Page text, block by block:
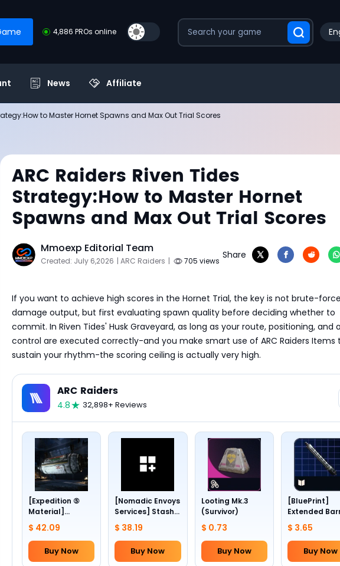
4,886 PROs online
News Affiliate
to Master Hornet Spawns and Max Out Trial Scores
ARC Raiders Riven Tides
Strategy:How to Master Hornet
Spawns and Max Out Trial Scores
Mmoexp Editorial Team
Created: July 6,2026 | ARC Raiders | 705 views
Share
If you want to achieve high scores in the Hornet Trial, the key is not brute-force
damage output, but first evaluating spawn quality before deciding whether to
commit. In Riven Tides' Husk Graveyard, as long as your route, positioning, and
control are executed correctly-and you make smart use of ARC Raiders Items
sustain your rhythm-the scoring ceiling is actually very high.
ARC Raiders
4.8 32,898+ Reviews
[Expedition ⑤
Material]
Foundation 1~4
$ 42.09
Buy Now
[Nomadic Envoys
Services] Stash
slots +24
$ 38.19
Buy Now
Looting Mk.3
(Survivor)
$ 0.73
Buy Now
[BluePrint]
Extended
III
$ 3.65
Buy Now